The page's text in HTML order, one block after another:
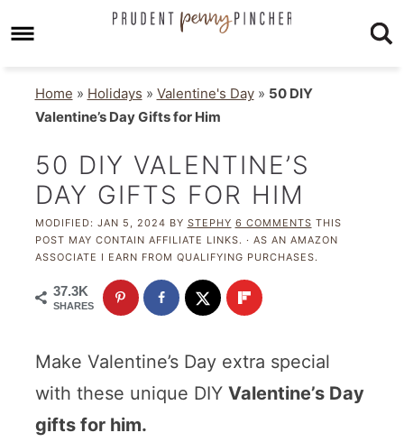
Home » Holidays » Valentine's Day» 50 DIY
Valentine’s Day Gifts for Him
50 DIY VALENTINE’S
DAY GIFTS FOR HIM
MODIFIED: JAN 5, 2024 BY STEPHY 6 COMMENTS THIS
POST MAY CONTAIN AFFILIATE LINKS. · AS AN AMAZON
ASSOCIATE I EARN FROM QUALIFYING PURCHASES.
37.3K
SHARES
Make Valentine’s Day extra special
with these unique DIY Valentine’s Day
gifts for him.